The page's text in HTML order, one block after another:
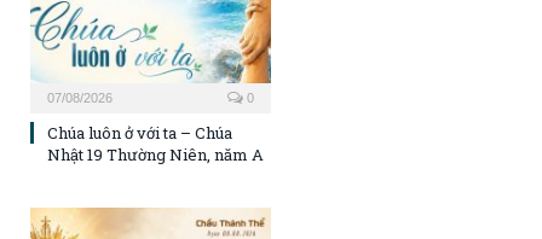
07/08/2026 0
Chúa luôn ở với ta – Chúa
Nhật 19 Thường Niên, năm A